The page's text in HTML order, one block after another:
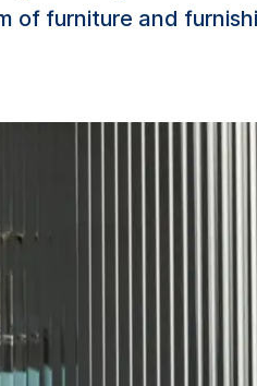
of furniture and